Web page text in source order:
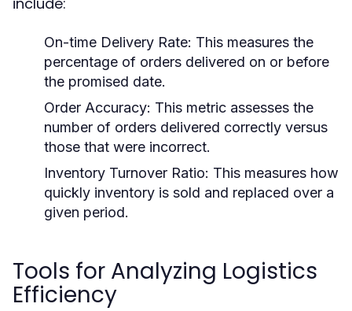
On-time Delivery Rate: This measures the
percentage of orders delivered on or before
the promised date.
Order Accuracy: This metric assesses the
number of orders delivered correctly versus
those that were incorrect.
Inventory Turnover Ratio: This measures how
quickly inventory is sold and replaced over a
given period.
Tools for Analyzing Logistics
Efficiency